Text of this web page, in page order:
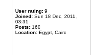
User rating: 9
Joined: Sun 18 Dec, 2011,
03:31
Posts: 160
Location: Egypt, Cairo